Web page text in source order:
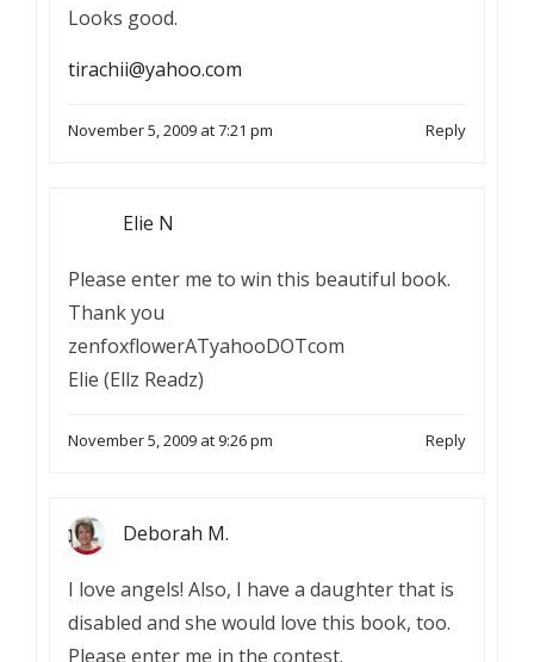
Looks good.
tirachii@yahoo.com
November 5, 2009 at 7:21 pm Reply
Elie N
Please enter me to win this beautiful book.
Thank you
zenfoxflowerATyahooDOTcom
Elie (Ellz Readz)
November 5, 2009 at 9:26 pm Reply
Deborah M.
I love angels! Also, I have a daughter that is
disabled and she would love this book, too.
Please enter me in the contest.